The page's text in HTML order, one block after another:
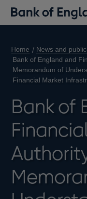
Home
News and
Bank of England and
Memorandum of
Financial Market
Bank of